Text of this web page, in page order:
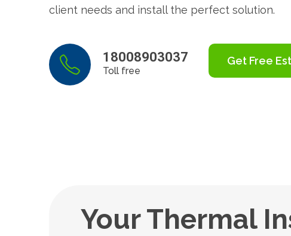
client needs and install the perfect solution.
18008903037
Toll free
Get Free
Your Thermal